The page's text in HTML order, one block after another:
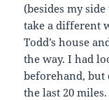
(besides my
take a different
Todd’s house
the way. I had
beforehand, but
the last 20